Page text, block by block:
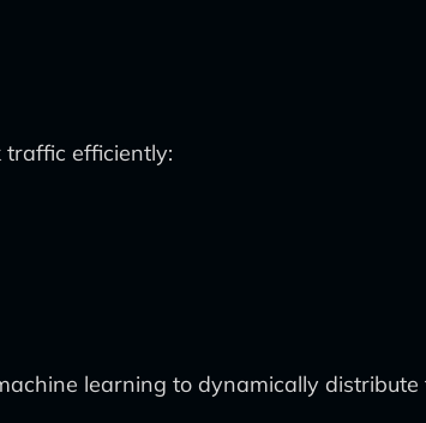
efficiently:
learning to dynamically